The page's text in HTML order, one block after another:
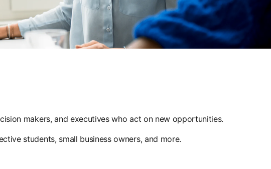
makers, and executives who act on new opportunities.
students, small business owners, and more.